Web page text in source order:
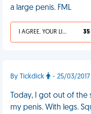
a large penis. FML
I AGREE, YOUR LIFE SUCKS 35
By Tickdick - 25/03/
Today, I got out of
my penis. With legs.